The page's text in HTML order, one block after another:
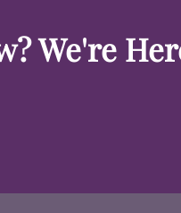
We're